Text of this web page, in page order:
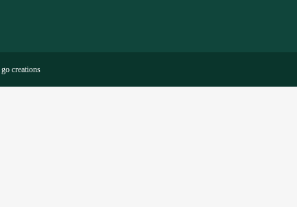
go creations